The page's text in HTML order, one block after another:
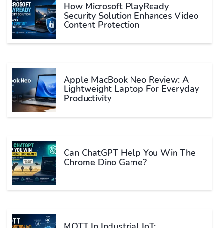
How Microsoft PlayReady
Security Solution Enhances Video
Content Protection
Apple MacBook Neo Review: A
Lightweight Laptop For Everyday
Productivity
Can ChatGPT Help You Win The
Chrome Dino Game?